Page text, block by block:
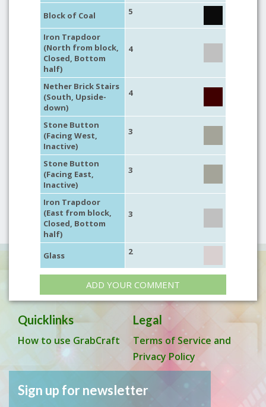
Block of Coal 5
Iron Trapdoor
(North from block,
Closed, Bottom
half)
4
Nether Brick Stairs
(South, Upside-
down)
4
Stone Button
(Facing West,
Inactive)
3
Stone Button
(Facing East,
Inactive)
3
Iron Trapdoor
(East from block,
Closed, Bottom
half)
3
Glass 2
ADD YOUR COMMENT
Quicklinks
How to use GrabCraft
Legal
Terms of Service and
Privacy Policy
Sign up for newsletter